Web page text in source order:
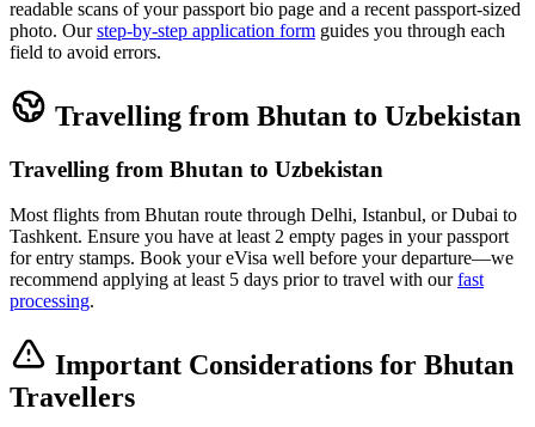
readable scans of your passport bio page and a recent passport-sized
photo. Ourstep-by-step application form guides you through each
field to avoid errors.
Travelling from Bhutan to Uzbekistan
Travelling from Bhutan to Uzbekistan
Most flights from Bhutan route through Delhi, Istanbul, or Dubai to
Tashkent. Ensure you have at least 2 empty pages in your passport
for entry stamps. Book your eVisa well before your departure—we
recommend applying at least 5 days prior to travel with ourfast
processing.
Important Considerations for Bhutan
Travellers